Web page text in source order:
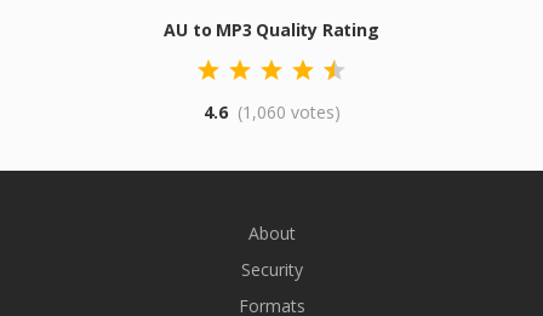
AU to MP3 Quality Rating
4.6 (1,060 votes)
About
Security
Formats